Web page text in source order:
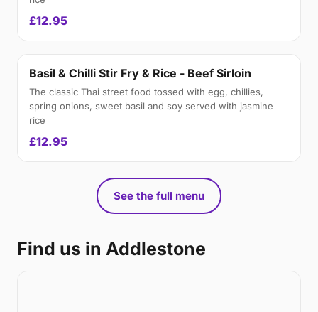
£12.95
Basil & Chilli Stir Fry & Rice - Beef Sirloin
The classic Thai street food tossed with egg, chillies,
spring onions, sweet basil and soy served with jasmine
rice
£12.95
See the full menu
Find us in Addlestone